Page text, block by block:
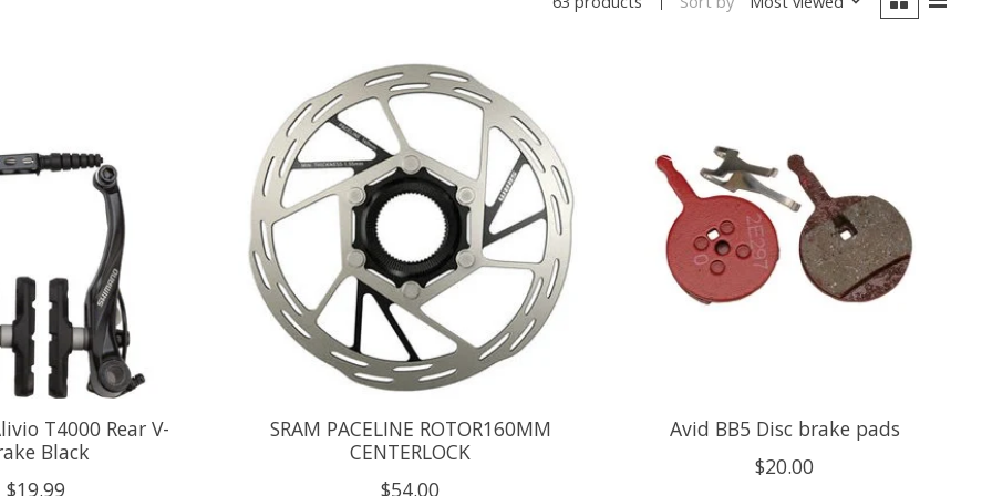
T4000 Rear V-
Black
$19.99
SRAM PACELINE ROTOR160MM
CENTERLOCK
$54.00
Avid BB5 Disc brake pads
$20.00